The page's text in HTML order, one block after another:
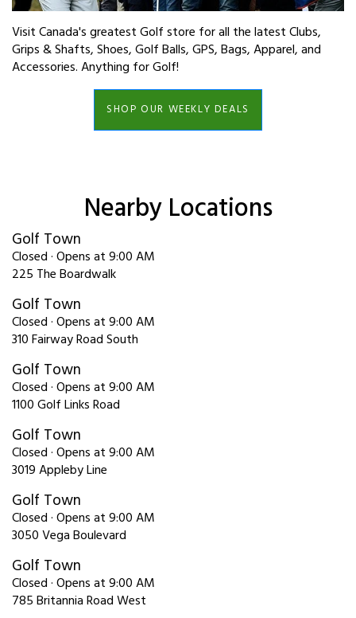
Visit Canada's greatest Golf store for all the latest Clubs,
Grips & Shafts, Shoes, Golf Balls, GPS, Bags, Apparel, and
Accessories. Anything for Golf!
SHOP OUR WEEKLY DEALS
Nearby Locations
Golf Town
Closed · Opens at 9:00 AM
225 The Boardwalk
Golf Town
Closed · Opens at 9:00 AM
310 Fairway Road South
Golf Town
Closed · Opens at 9:00 AM
1100 Golf Links Road
Golf Town
Closed · Opens at 9:00 AM
3019 Appleby Line
Golf Town
Closed · Opens at 9:00 AM
3050 Vega Boulevard
Golf Town
Closed · Opens at 9:00 AM
785 Britannia Road West